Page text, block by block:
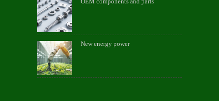
New energy power